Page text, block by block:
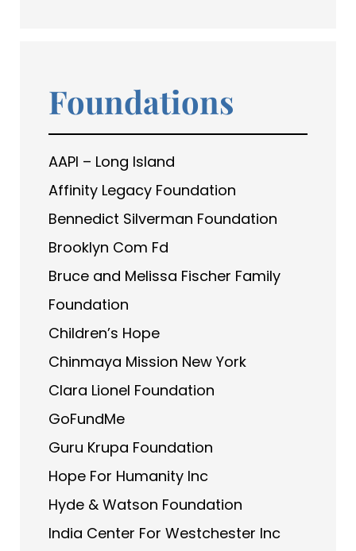
Foundations
AAPI – Long Island
Affinity Legacy Foundation
Bennedict Silverman Foundation
Brooklyn Com Fd
Bruce and Melissa Fischer Family
Foundation
Children’s Hope
Chinmaya Mission New York
Clara Lionel Foundation
GoFundMe
Guru Krupa Foundation
Hope For Humanity Inc
Hyde & Watson Foundation
India Center For Westchester Inc